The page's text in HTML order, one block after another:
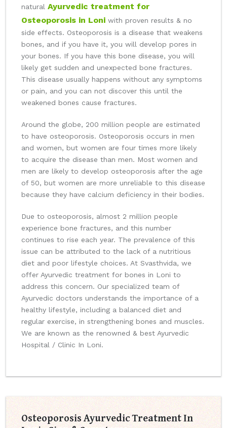
natural Ayurvedic treatment for
Osteoporosis in Loni with proven results & no
side effects. Osteoporosis is a disease that weakens
bones, and if you have it, you will develop pores in
your bones. If you have this bone disease, you will
likely get sudden and unexpected bone fractures.
This disease usually happens without any symptoms
or pain, and you can not discover this until the
weakened bones cause fractures.
Around the globe, 200 million people are estimated
to have osteoporosis. Osteoporosis occurs in men
and women, but women are four times more likely
to acquire the disease than men. Most women and
men are likely to develop osteoporosis after the age
of 50, but women are more unreliable to this disease
because they have calcium deficiency in their bodies.
Due to osteoporosis, almost 2 million people
experience bone fractures, and this number
continues to rise each year. The prevalence of this
issue can be attributed to the lack of a nutritious
diet and poor lifestyle choices. At Svasthvida, we
offer Ayurvedic treatment for bones in Loni to
address this concern. Our specialized team of
Ayurvedic doctors understands the importance of a
healthy lifestyle, including a balanced diet and
regular exercise, in strengthening bones and muscles.
We are known as the renowned & best Ayurvedic
Hospital / Clinic In Loni.
Osteoporosis Ayurvedic Treatment In